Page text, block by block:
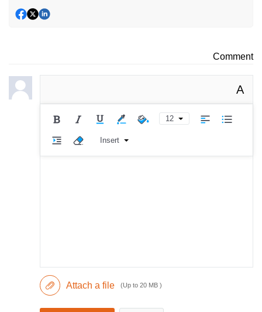
Comment
A
12
Insert
Attach a file (Up to 20 MB )